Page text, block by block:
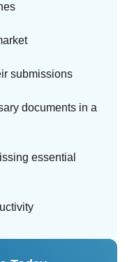
submissions
documents in a
essential